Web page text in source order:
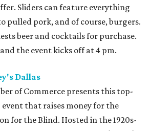
Sliders can feature everything
pulled pork, and of course, burgers.
beer and cocktails for purchase.
the event kicks off at 4 pm.
Dallas
of Commerce presents this top-
that raises money for the
for the Blind. Hosted in the 1920s-